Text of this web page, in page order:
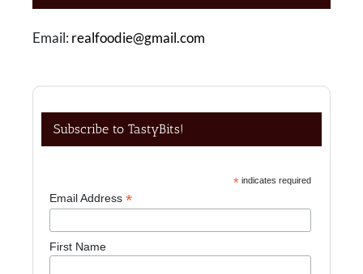
Email: realfoodie@gmail.com
Subscribe to TastyBits!
*indicates required
Email Address*
First Name